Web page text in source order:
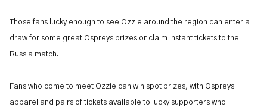
Those fans lucky enough to see Ozzie around the region can enter a
draw for some great Ospreys prizes or claim instant tickets to the
Russia match.
Fans who come to meet Ozzie can win spot prizes, with Ospreys
apparel and pairs of tickets available to lucky supporters who